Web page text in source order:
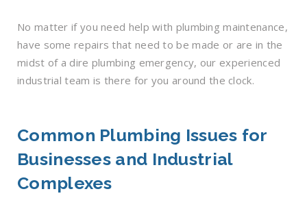
No matter if you need help with plumbing maintenance,
have some repairs that need to be made or are in the
midst of a dire plumbing emergency, our experienced
industrial team is there for you around the clock.
Common Plumbing Issues for
Businesses and Industrial
Complexes